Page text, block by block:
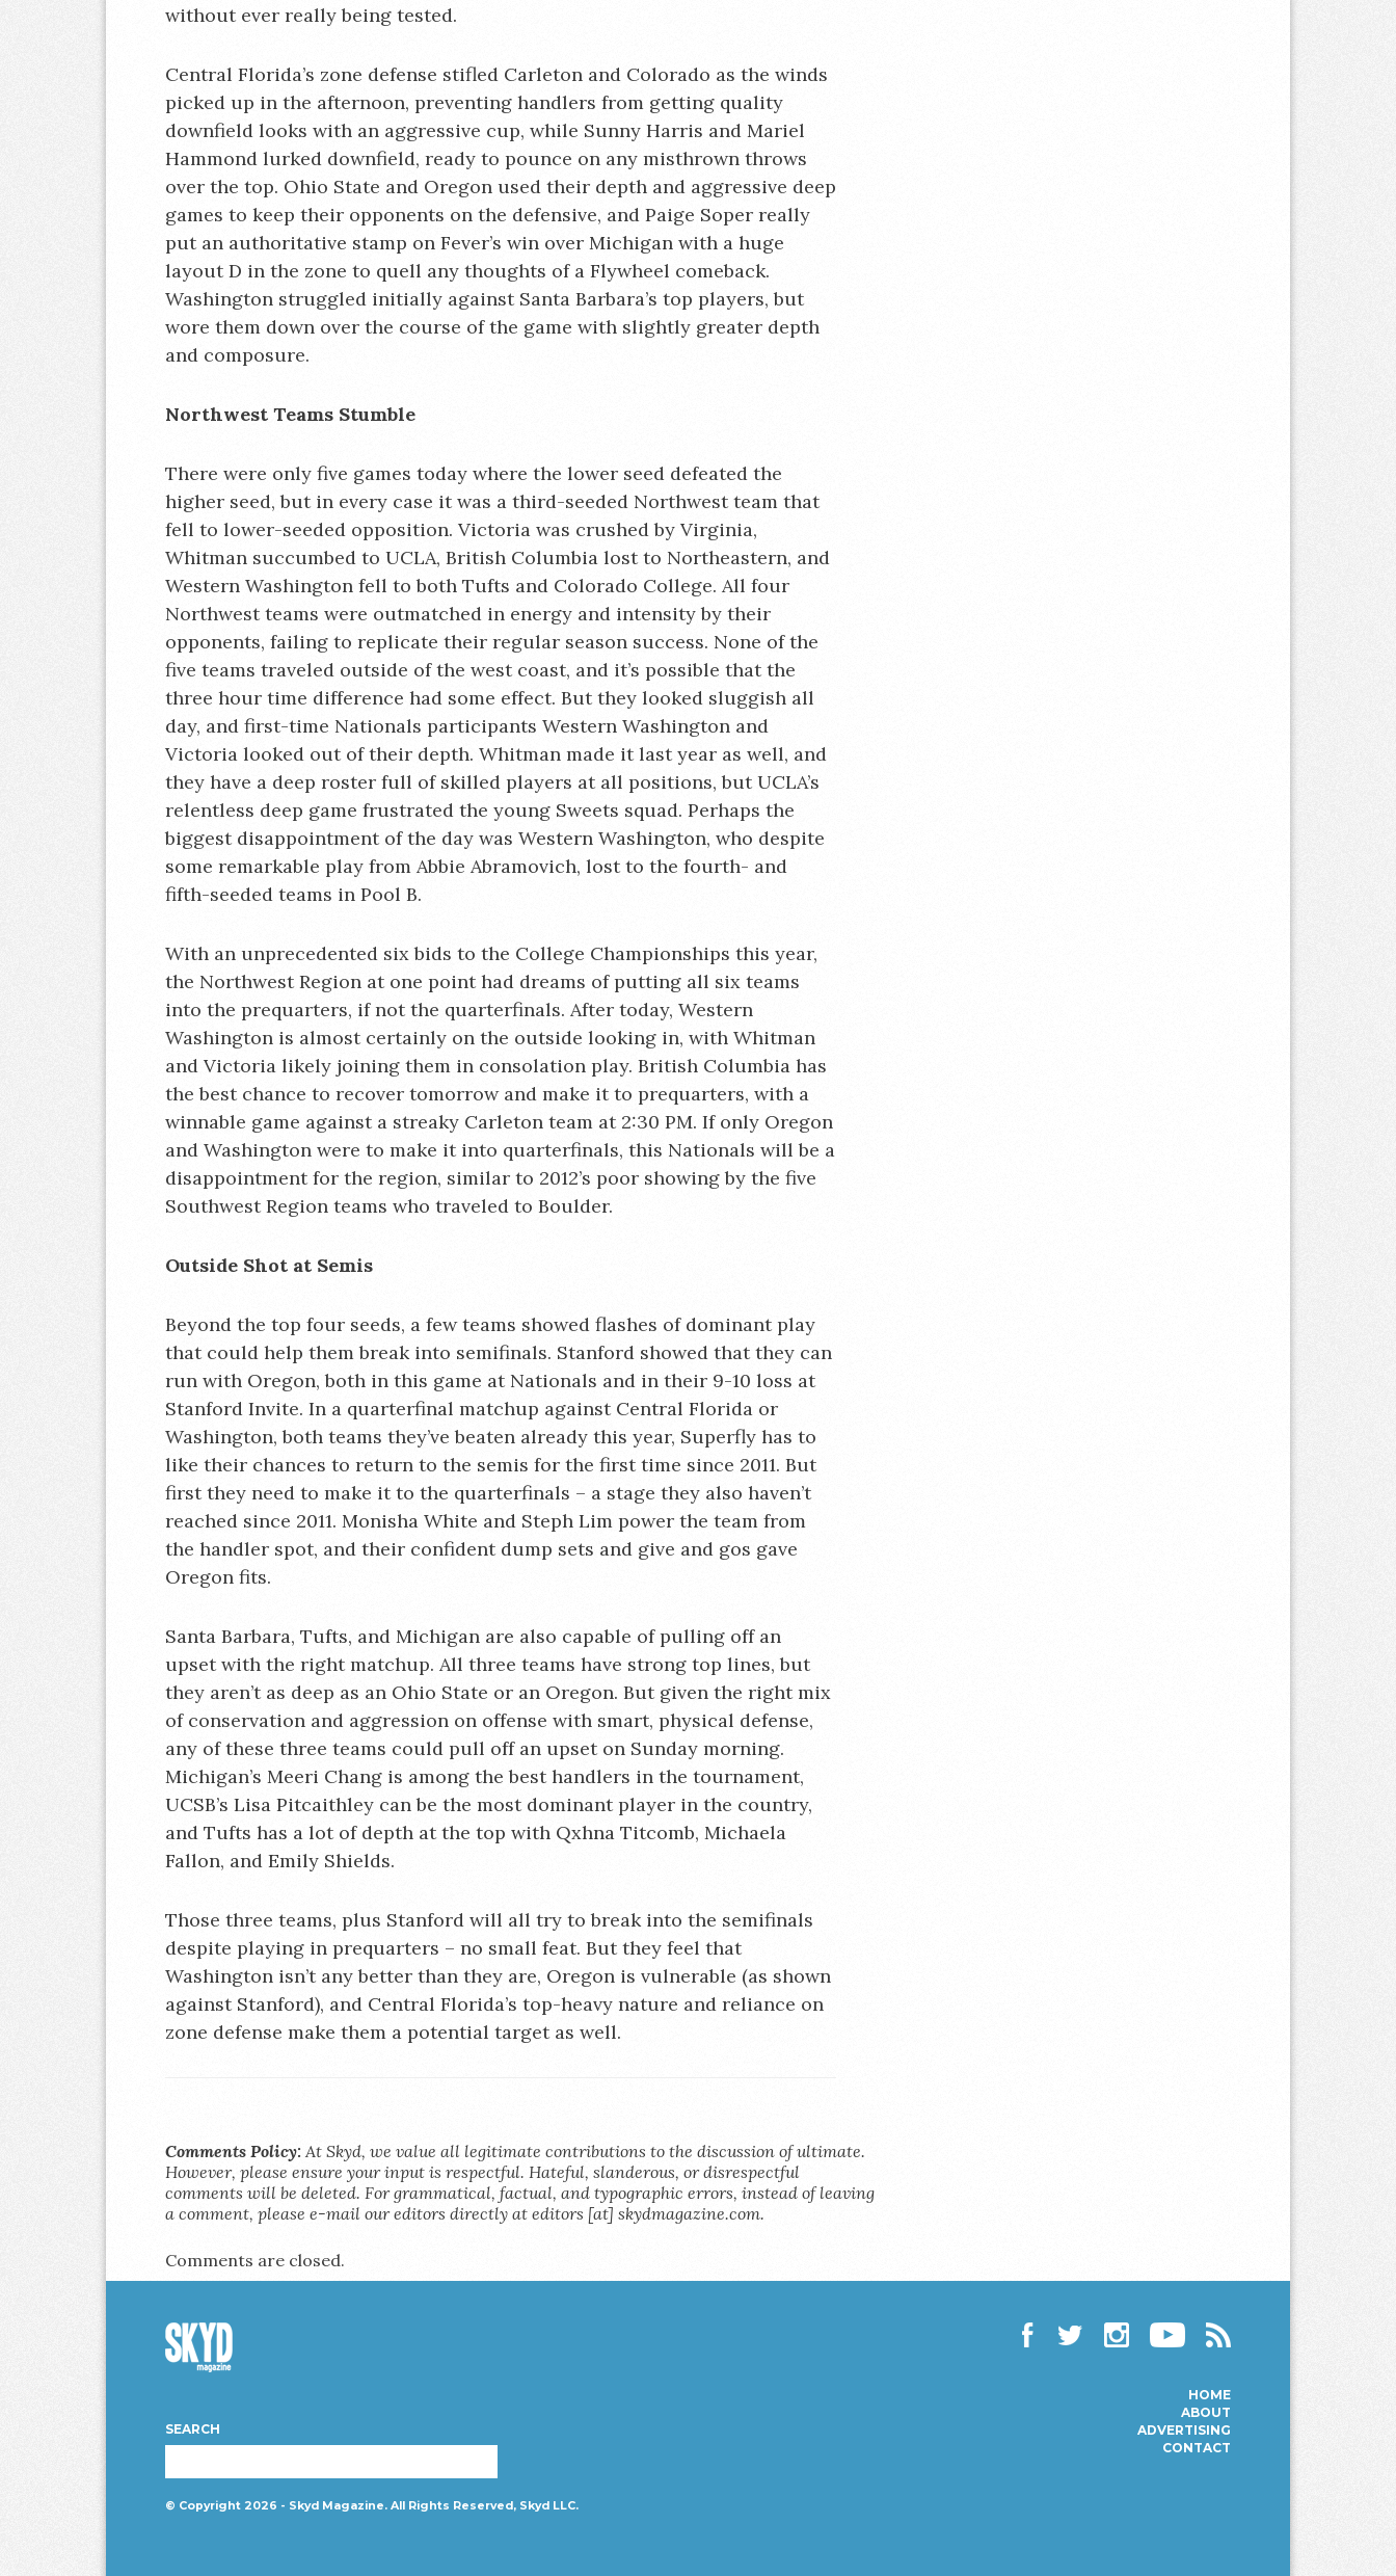
without ever really being tested.
Central Florida’s zone defense stifled Carleton and Colorado as the winds
picked up in the afternoon, preventing handlers from getting quality
downfield looks with an aggressive cup, while Sunny Harris and Mariel
Hammond lurked downfield, ready to pounce on any misthrown throws
over the top. Ohio State and Oregon used their depth and aggressive deep
games to keep their opponents on the defensive, and Paige Soper really
put an authoritative stamp on Fever’s win over Michigan with a huge
layout D in the zone to quell any thoughts of a Flywheel comeback.
Washington struggled initially against Santa Barbara’s top players, but
wore them down over the course of the game with slightly greater depth
and composure.
Northwest Teams Stumble
There were only five games today where the lower seed defeated the
higher seed, but in every case it was a third-seeded Northwest team that
fell to lower-seeded opposition. Victoria was crushed by Virginia,
Whitman succumbed to UCLA, British Columbia lost to Northeastern, and
Western Washington fell to both Tufts and Colorado College. All four
Northwest teams were outmatched in energy and intensity by their
opponents, failing to replicate their regular season success. None of the
five teams traveled outside of the west coast, and it’s possible that the
three hour time difference had some effect. But they looked sluggish all
day, and first-time Nationals participants Western Washington and
Victoria looked out of their depth. Whitman made it last year as well, and
they have a deep roster full of skilled players at all positions, but UCLA’s
relentless deep game frustrated the young Sweets squad. Perhaps the
biggest disappointment of the day was Western Washington, who despite
some remarkable play from Abbie Abramovich, lost to the fourth- and
fifth-seeded teams in Pool B.
With an unprecedented six bids to the College Championships this year,
the Northwest Region at one point had dreams of putting all six teams
into the prequarters, if not the quarterfinals. After today, Western
Washington is almost certainly on the outside looking in, with Whitman
and Victoria likely joining them in consolation play. British Columbia has
the best chance to recover tomorrow and make it to prequarters, with a
winnable game against a streaky Carleton team at 2:30 PM. If only Oregon
and Washington were to make it into quarterfinals, this Nationals will be a
disappointment for the region, similar to 2012’s poor showing by the five
Southwest Region teams who traveled to Boulder.
Outside Shot at Semis
Beyond the top four seeds, a few teams showed flashes of dominant play
that could help them break into semifinals. Stanford showed that they can
run with Oregon, both in this game at Nationals and in their 9-10 loss at
Stanford Invite. In a quarterfinal matchup against Central Florida or
Washington, both teams they’ve beaten already this year, Superfly has to
like their chances to return to the semis for the first time since 2011. But
first they need to make it to the quarterfinals – a stage they also haven’t
reached since 2011. Monisha White and Steph Lim power the team from
the handler spot, and their confident dump sets and give and gos gave
Oregon fits.
Santa Barbara, Tufts, and Michigan are also capable of pulling off an
upset with the right matchup. All three teams have strong top lines, but
they aren’t as deep as an Ohio State or an Oregon. But given the right mix
of conservation and aggression on offense with smart, physical defense,
any of these three teams could pull off an upset on Sunday morning.
Michigan’s Meeri Chang is among the best handlers in the tournament,
UCSB’s Lisa Pitcaithley can be the most dominant player in the country,
and Tufts has a lot of depth at the top with Qxhna Titcomb, Michaela
Fallon, and Emily Shields.
Those three teams, plus Stanford will all try to break into the semifinals
despite playing in prequarters – no small feat. But they feel that
Washington isn’t any better than they are, Oregon is vulnerable (as shown
against Stanford), and Central Florida’s top-heavy nature and reliance on
zone defense make them a potential target as well.
Comments Policy: At Skyd, we value all legitimate contributions to the discussion of ultimate.
However, please ensure your input is respectful. Hateful, slanderous, or disrespectful
comments will be deleted. For grammatical, factual, and typographic errors, instead of leaving
a comment, please e-mail our editors directly at editors [at] skydmagazine.com.
Comments are closed.
HOME
ABOUT
ADVERTISING
CONTACT
Magazine
SEARCH
© Copyright 2026 - Skyd Magazine. All Rights Reserved, Skyd LLC.